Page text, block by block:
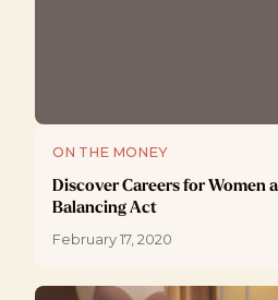
ON THE MONEY
Discover Careers for Women
Balancing Act
February 17, 2020